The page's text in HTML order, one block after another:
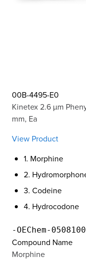
00B-4495-E0
Kinetex 2.6 µm
mm, Ea
View Product
1. Morphine
2.
3. Codeine
4. Hydrocodone
Compound Name
Morphine